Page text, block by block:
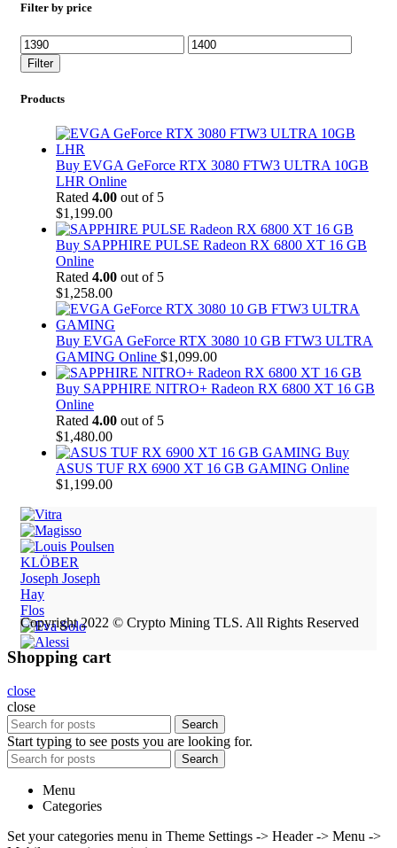
Filter by price
Min
price
Max
price
Filter
Products
Buy EVGA GeForce RTX 3080 FTW3 ULTRA 10GB
LHR Online
Rated 4.00 out of 5
$1,199.00
Buy SAPPHIRE PULSE Radeon RX 6800 XT 16 GB
Online
Rated 4.00 out of 5
$1,258.00
Buy EVGA GeForce RTX 3080 10 GB FTW3 ULTRA
GAMING Online $1,099.00
Buy SAPPHIRE NITRO+ Radeon RX 6800 XT 16 GB
Online
Rated 4.00 out of 5
$1,480.00
Buy
ASUS TUF RX 6900 XT 16 GB GAMING Online
$1,199.00
KLÖBER
Joseph Joseph
Hay
Flos
Copyright 2022 © Crypto Mining TLS. All Rights Reserved
Shopping cart
close
close
Search
Start typing to see posts you are looking for.
Search
Menu
Categories
Set your categories menu in Theme Settings -> Header -> Menu ->